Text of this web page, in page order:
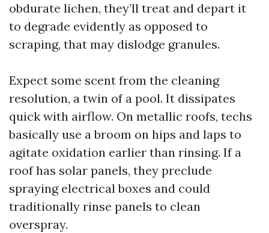
obdurate lichen, they’ll treat and depart it
to degrade evidently as opposed to
scraping, that may dislodge granules.
Expect some scent from the cleaning
resolution, a twin of a pool. It dissipates
quick with airflow. On metallic roofs, techs
basically use a broom on hips and laps to
agitate oxidation earlier than rinsing. If a
roof has solar panels, they preclude
spraying electrical boxes and could
traditionally rinse panels to clean
overspray.